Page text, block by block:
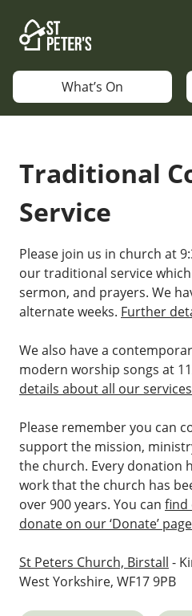
content
What’s On
Traditional
Service
Please join us in church at
our traditional service
sermon, and prayers. We
alternate weeks. Further
We also have a
modern worship songs at
details about all our
Please remember you can
support the mission,
the church. Every donation
work that the church has
over 900 years. You can find
donate on our ‘Donate’ page
St Peters Church, Birstall -
West Yorkshire, WF17 9PB